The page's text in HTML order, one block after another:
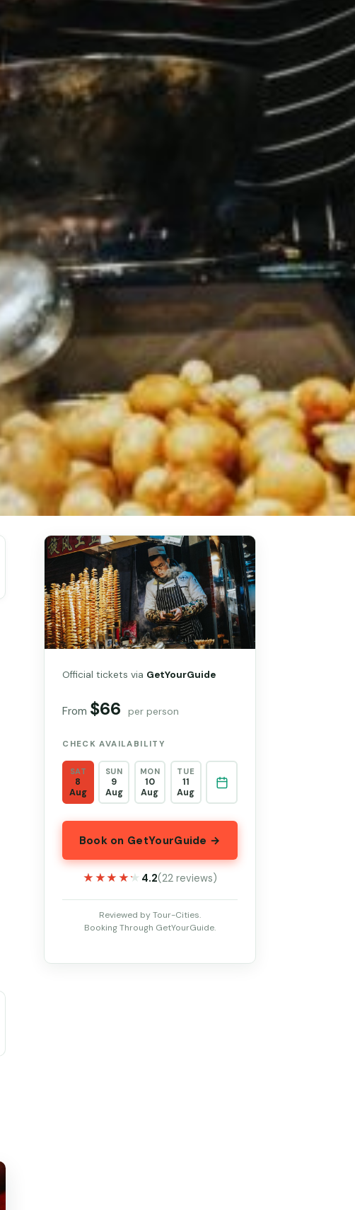
Official tickets via GetYourGuide
From $66 per person
CHECK AVAILABILITY
SAT
8
Aug
SUN
9
Aug
MON
10
Aug
TUE
11
Aug
Book on GetYourGuide →
★★★★★
★★★★★ 4.2(22 reviews)
Reviewed by Tour-Cities.
Booking Through GetYourGuide.